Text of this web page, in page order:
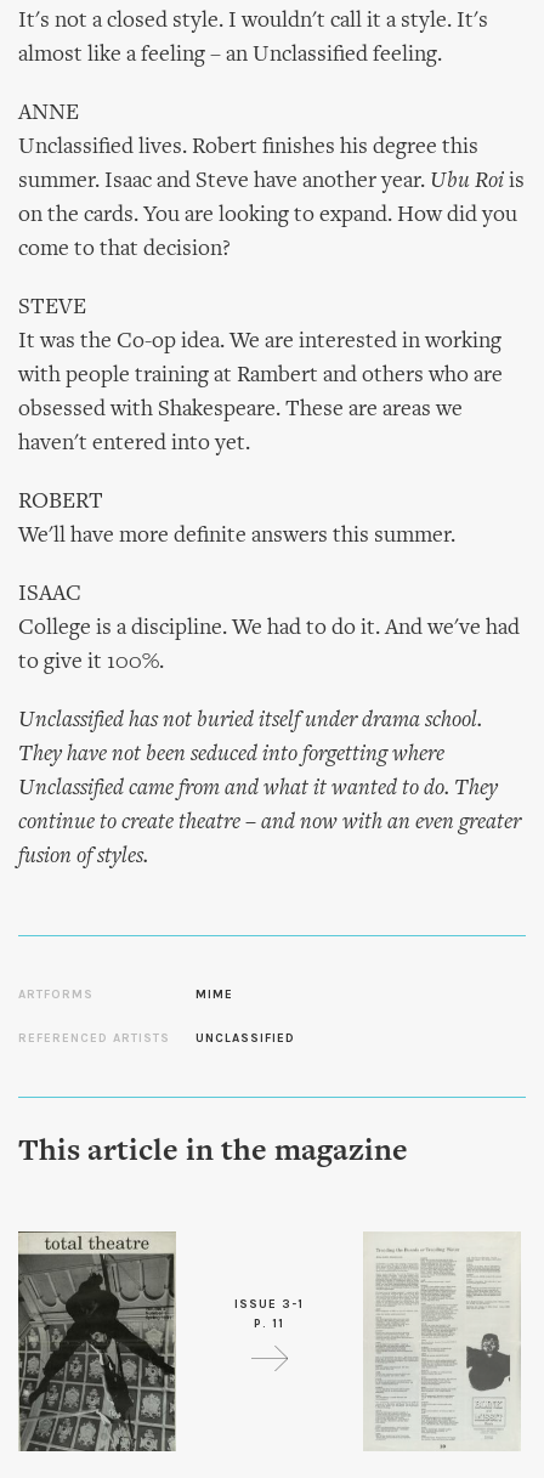
It's not a closed style. I wouldn't call it a style. It's
almost like a feeling – an Unclassified feeling.
ANNE
Unclassified lives. Robert finishes his degree this
summer. Isaac and Steve have another year. Ubu Roi is
on the cards. You are looking to expand. How did you
come to that decision?
STEVE
It was the Co-op idea. We are interested in working
with people training at Rambert and others who are
obsessed with Shakespeare. These are areas we
haven't entered into yet.
ROBERT
We'll have more definite answers this summer.
ISAAC
College is a discipline. We had to do it. And we've had
to give it 100%.
Unclassified has not buried itself under drama school.
They have not been seduced into forgetting where
Unclassified came from and what it wanted to do. They
continue to create theatre – and now with an even greater
fusion of styles.
ARTFORMS MIME
REFERENCED ARTISTS UNCLASSIFIED
This article in the magazine
ISSUE 3-1
P. 11